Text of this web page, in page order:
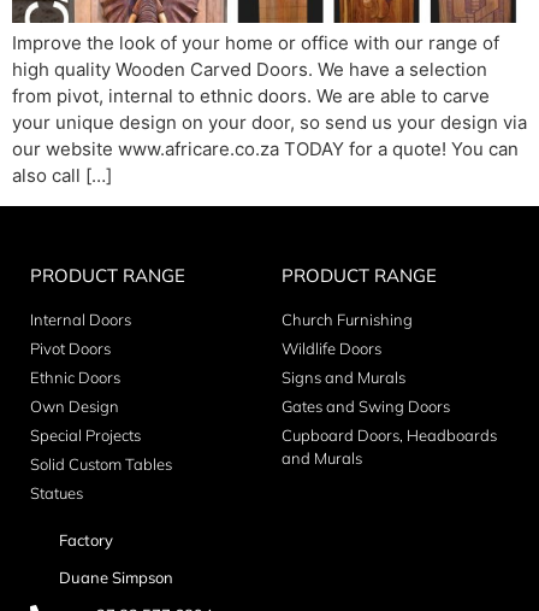
Improve the look of your home or office with our range of
high quality Wooden Carved Doors. We have a selection
from pivot, internal to ethnic doors. We are able to carve
your unique design on your door, so send us your design via
our website www.africare.co.za TODAY for a quote! You can
also call […]
PRODUCT RANGE
Internal Doors
Pivot Doors
Ethnic Doors
Own Design
Special Projects
Solid Custom Tables
Statues
PRODUCT RANGE
Church Furnishing
Wildlife Doors
Signs and Murals
Gates and Swing Doors
Cupboard Doors, Headboards
and Murals
Factory
Duane Simpson